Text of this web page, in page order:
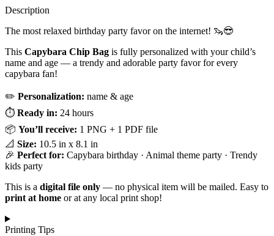
Description
The most relaxed birthday party favor on the internet! 🦦😎
This Capybara Chip Bag is fully personalized with your child’s
name and age — a trendy and adorable party favor for every
capybara fan!
✏️ Personalization: name & age
⏱️ Ready in: 24 hours
📦 You’ll receive: 1 PNG + 1 PDF file
📐 Size: 10.5 in x 8.1 in
🎉 Perfect for: Capybara birthday · Animal theme party · Trendy
kids party
This is a digital file only — no physical item will be mailed. Easy to
print at home or at any local print shop!
Printing Tips